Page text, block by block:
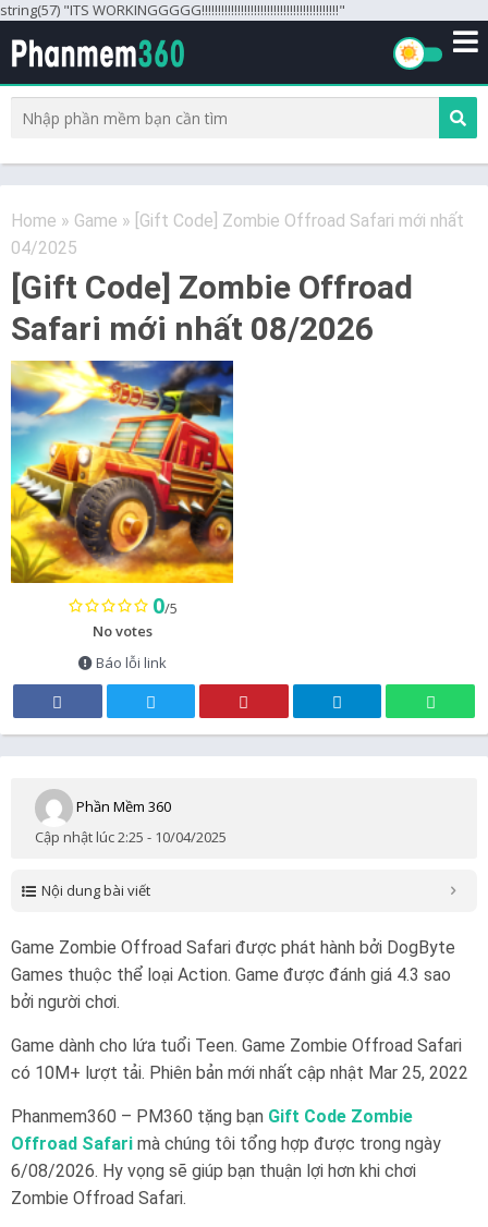
string(57) "ITS WORKINGGGGG!!!!!!!!!!!!!!!!!!!!!!!!!!!!!!!!!!!!!!!!!!"
Home » Game » [Gift Code] Zombie Offroad Safari mới nhất
04/2025
[Gift Code] Zombie Offroad
Safari mới nhất 08/2026
0/5
No votes
Báo lỗi link
Phần Mềm 360
Cập nhật lúc 2:25 - 10/04/2025
Nội dung bài viết
Game Zombie Offroad Safari được phát hành bởi DogByte
Games thuộc thể loại Action. Game được đánh giá 4.3 sao
bởi người chơi.
Game dành cho lứa tuổi Teen. Game Zombie Offroad Safari
có 10M+ lượt tải. Phiên bản mới nhất cập nhật Mar 25, 2022
Phanmem360 – PM360 tặng bạn Gift Code Zombie
Offroad Safari mà chúng tôi tổng hợp được trong ngày
6/08/2026. Hy vọng sẽ giúp bạn thuận lợi hơn khi chơi
Zombie Offroad Safari.